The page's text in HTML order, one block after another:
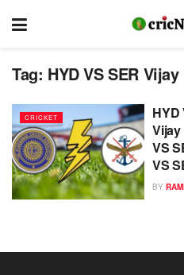
Tag: HYD VS SER
CRICKET
HYD
Vijay
VS
VS
BY